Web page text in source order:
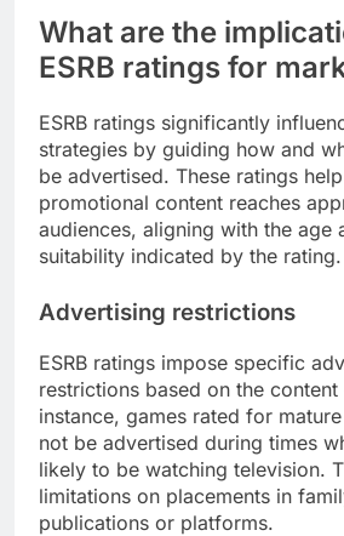
What are the
ESRB ratings for
ESRB ratings significantly
strategies by guiding how and
be advertised. These ratings
promotional content reaches
audiences, aligning with the age
suitability indicated by the rating.
Advertising restrictions
ESRB ratings impose specific
restrictions based on the
instance, games rated for
not be advertised during times
likely to be watching television.
limitations on placements in
publications or platforms.